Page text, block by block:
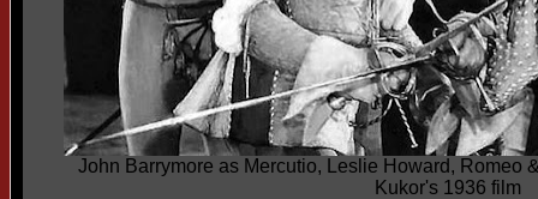
John Barrymore as Mercutio, Leslie Howard, Romeo
Kukor's 1936 film